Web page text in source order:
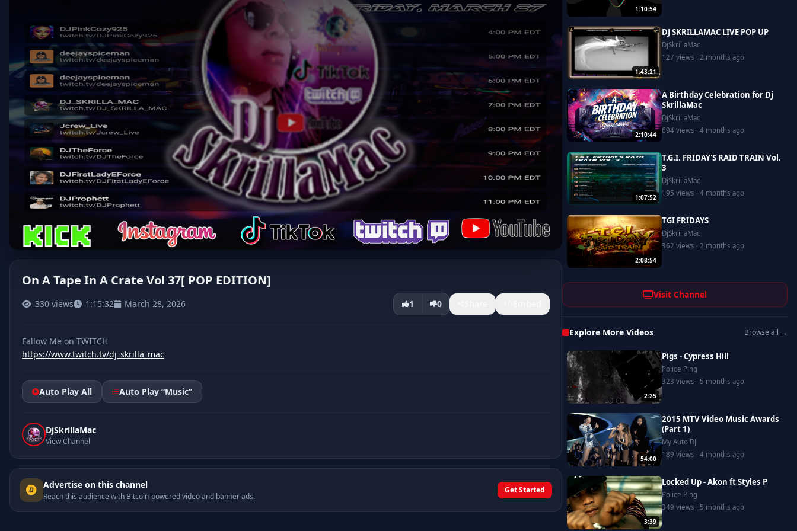
On A Tape In A Crate Vol 37[ POP EDITION]
330 views 1:15:32 March 28, 2026 1 0
https://www.twitch.tv/dj_skrilla_mac
Auto Play All Auto Play “Music”
DjSkrillaMac
View Channel
Advertise on this channel
Reach this audience with Bitcoin-powered video and banner ads.
Get Started
1:10:54
1:43:21
DJ SKRILLAMAC LIVE POP UP
DjSkrillaMac
127 views · 2 months ago
2:10:44
A Birthday Celebration for Dj
SkrillaMac
DjSkrillaMac
694 views · 4 months ago
1:07:52
T.G.I. FRIDAY'S RAID TRAIN Vol.
3
DjSkrillaMac
195 views · 4 months ago
2:08:54
TGI FRIDAYS
DjSkrillaMac
362 views · 2 months ago
Visit Channel
Explore More Videos Browse all →
2:25
Pigs - Cypress Hill
Police Ping
323 views · 5 months ago
54:00
2015 MTV Video Music Awards
(Part 1)
My Auto DJ
189 views · 4 months ago
3:39
Locked Up - Akon ft Styles P
Police Ping
349 views · 5 months ago